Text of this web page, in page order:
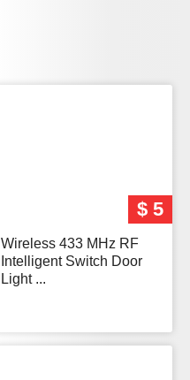
$ 5
Wireless 433 MHz RF
Intelligent Switch Door
Light ...